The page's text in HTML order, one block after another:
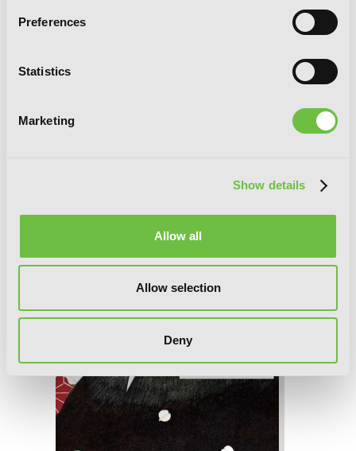
Preferences
Statistics
Marketing
Show details
Allow all
Allow selection
Deny